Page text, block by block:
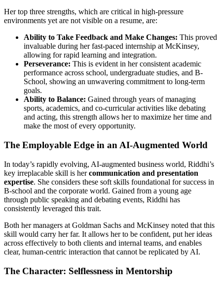
Her top three strengths, which are critical in high-pressure
environments yet are not visible on a resume, are:
Ability to Take Feedback and Make Changes: This proved
invaluable during her fast-paced internship at McKinsey,
allowing for rapid learning and integration.
Perseverance: This is evident in her consistent academic
performance across school, undergraduate studies, and B-
School, showing an unwavering commitment to long-term
goals.
Ability to Balance: Gained through years of managing
sports, academics, and co-curricular activities like debating
and acting, this strength allows her to maximize her time and
make the most of every opportunity.
The Employable Edge in an AI-Augmented World
In today’s rapidly evolving, AI-augmented business world, Riddhi’s
key irreplacable skill is hercommunication and presentation
expertise. She considers these soft skills foundational for success in
B-school and the corporate world. Gained from a young age
through public speaking and debating events, Riddhi has
consistently leveraged this trait.
Both her managers at Goldman Sachs and McKinsey noted that this
skill would carry her far. It allows her to be confident, put her ideas
across effectively to both clients and internal teams, and enables
clear, human-centric interaction that cannot be replicated by AI.
The Character: Selflessness in Mentorship